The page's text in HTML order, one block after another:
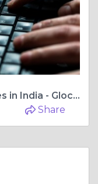
Payroll Outsourcing Companies in India - Glocal Accountancy
Share